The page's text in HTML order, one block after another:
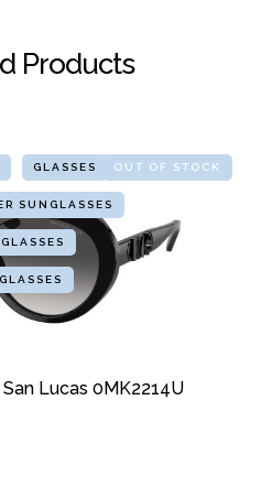
Products
OUT OF STOCK
GLASSES
SUNGLASSES
San Lucas 0MK2214U